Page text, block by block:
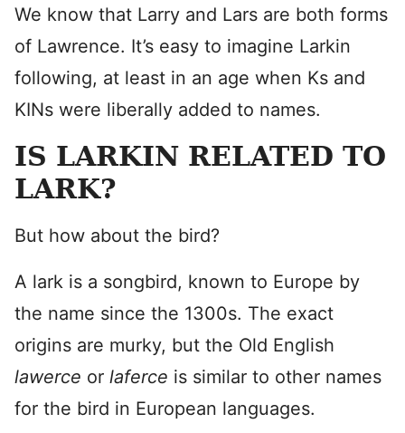
We know that Larry and Lars are both forms
of Lawrence. It’s easy to imagine Larkin
following, at least in an age when Ks and
KINs were liberally added to names.
IS LARKIN RELATED TO
LARK?
But how about the bird?
A lark is a songbird, known to Europe by
the name since the 1300s. The exact
origins are murky, but the Old English
lawerce or laferce is similar to other names
for the bird in European languages.